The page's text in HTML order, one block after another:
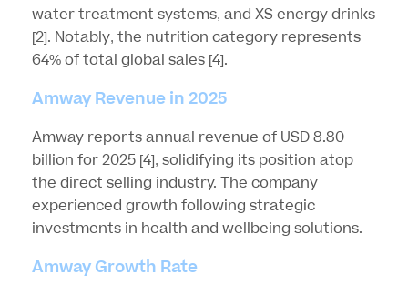
water treatment systems, and XS energy drinks
[2]. Notably, the nutrition category represents
64% of total global sales [4].
Amway Revenue in 2025
Amway reports annual revenue of USD 8.80
billion for 2025 [4], solidifying its position atop
the direct selling industry. The company
experienced growth following strategic
investments in health and wellbeing solutions.
Amway Growth Rate